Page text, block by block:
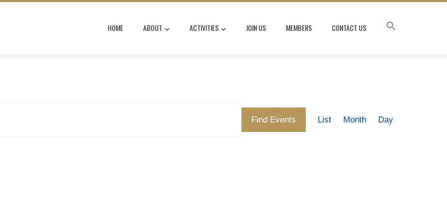
HOME ABOUT ACTIVITIES JOIN US MEMBERS CONTACT US
Find Events
Event
List Month Day